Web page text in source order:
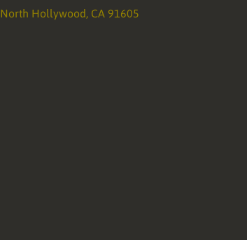
North Hollywood, CA 91605